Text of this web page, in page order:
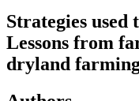
Strategies
Lessons from
dryland